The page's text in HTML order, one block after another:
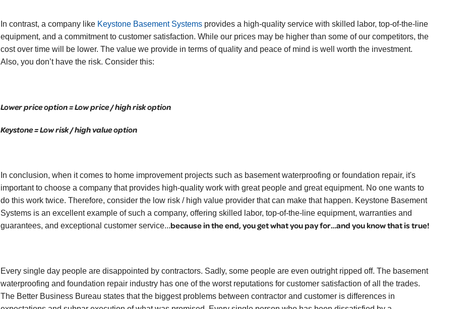
In contrast, a company like Keystone Basement Systems provides a high-quality service with skilled labor, top-of-the-line
equipment, and a commitment to customer satisfaction. While our prices may be higher than some of our competitors, the
cost over time will be lower. The value we provide in terms of quality and peace of mind is well worth the investment.
Also, you don’t have the risk. Consider this:
Lower price option = Low price / high risk option
Keystone = Low risk / high value option
In conclusion, when it comes to home improvement projects such as basement waterproofing or foundation repair, it's
important to choose a company that provides high-quality work with great people and great equipment. No one wants to
do this work twice. Therefore, consider the low risk / high value provider that can make that happen. Keystone Basement
Systems is an excellent example of such a company, offering skilled labor, top-of-the-line equipment, warranties and
guarantees, and exceptional customer service...because in the end, you get what you pay for…and you know that is true!
Every single day people are disappointed by contractors. Sadly, some people are even outright ripped off. The basement
waterproofing and foundation repair industry has one of the worst reputations for customer satisfaction of all the trades.
The Better Business Bureau states that the biggest problems between contractor and customer is differences in